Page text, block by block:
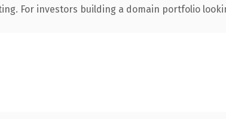
For investors building a domain portfolio